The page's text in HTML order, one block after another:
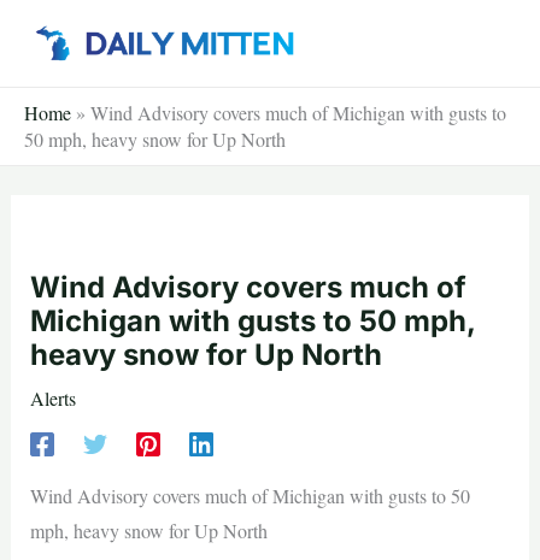
Home » Wind Advisory covers much of Michigan with gusts to
50 mph, heavy snow for Up North
Wind Advisory covers much of
Michigan with gusts to 50 mph,
heavy snow for Up North
Alerts
Wind Advisory covers much of Michigan with gusts to 50
mph, heavy snow for Up North